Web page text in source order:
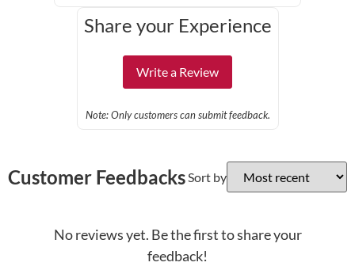
Share your Experience
Write a Review
Note: Only customers can submit feedback.
Customer FeedbacksSort by
No reviews yet. Be the first to share your
feedback!